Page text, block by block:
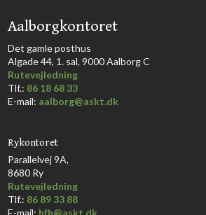
Aalborgkontoret
​Det gamle posthus
Algade 44, 1. sal, 9000 Aalborg C​
Rutevejledning
Tlf.: 86 18 68 33​
E-mail: aalborg@askt.dk​
Rykontoret
Parallelvej 9A,
8680 Ry
Rutevejledning
Tlf.: 86 89 33 88